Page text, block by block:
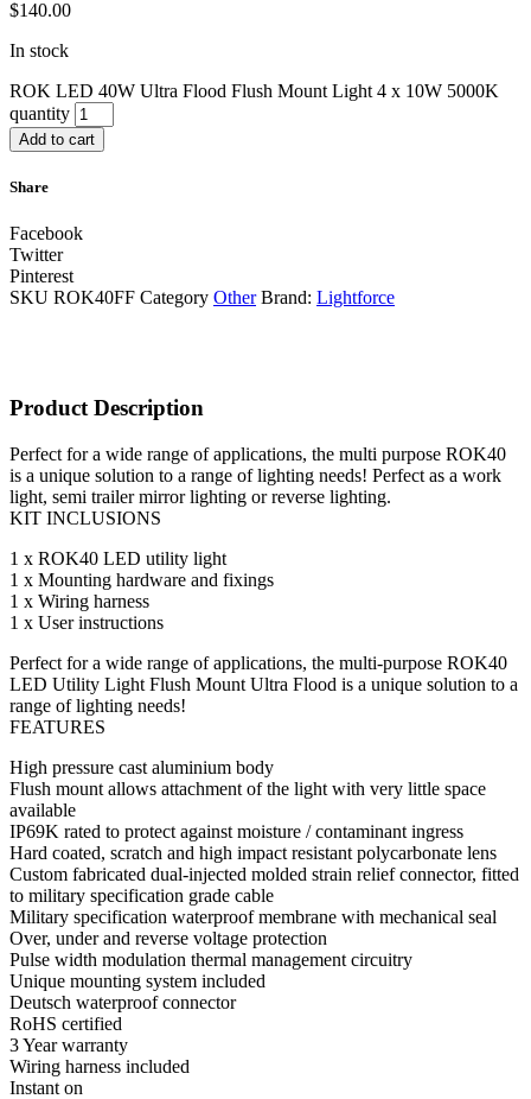
$140.00
In stock
ROK LED 40W Ultra Flood Flush Mount Light 4 x 10W 5000K
quantity
Add to cart
Share
Facebook
Twitter
Pinterest
SKU ROK40FF Category Other Brand: Lightforce
Product Description
Perfect for a wide range of applications, the multi purpose ROK40
is a unique solution to a range of lighting needs! Perfect as a work
light, semi trailer mirror lighting or reverse lighting.
KIT INCLUSIONS
1 x ROK40 LED utility light
1 x Mounting hardware and fixings
1 x Wiring harness
1 x User instructions
Perfect for a wide range of applications, the multi-purpose ROK40
LED Utility Light Flush Mount Ultra Flood is a unique solution to a
range of lighting needs!
FEATURES
High pressure cast aluminium body
Flush mount allows attachment of the light with very little space
available
IP69K rated to protect against moisture / contaminant ingress
Hard coated, scratch and high impact resistant polycarbonate lens
Custom fabricated dual-injected molded strain relief connector, fitted
to military specification grade cable
Military specification waterproof membrane with mechanical seal
Over, under and reverse voltage protection
Pulse width modulation thermal management circuitry
Unique mounting system included
Deutsch waterproof connector
RoHS certified
3 Year warranty
Wiring harness included
Instant on